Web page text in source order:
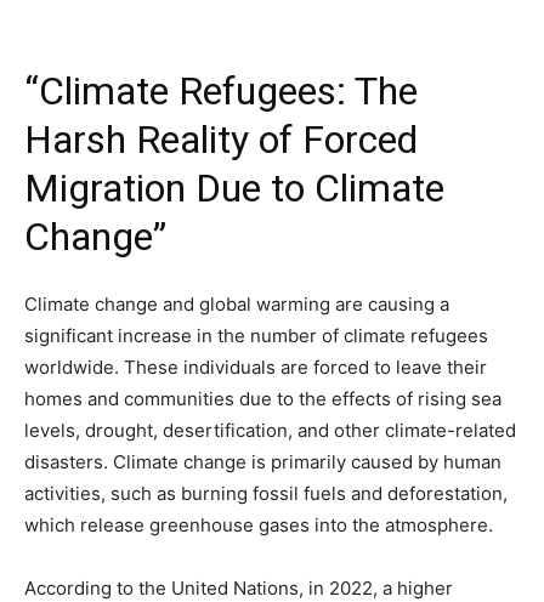
“Climate Refugees: The
Harsh Reality of Forced
Migration Due to Climate
Change”
Climate change and global warming are causing a
significant increase in the number of climate refugees
worldwide. These individuals are forced to leave their
homes and communities due to the effects of rising sea
levels, drought, desertification, and other climate-related
disasters. Climate change is primarily caused by human
activities, such as burning fossil fuels and deforestation,
which release greenhouse gases into the atmosphere.
According to the United Nations, in 2022, a higher